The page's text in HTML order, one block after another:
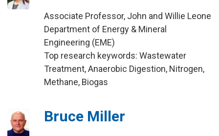
Associate Professor, John and Willie Leone
Department of Energy & Mineral
Engineering (EME)
Top research keywords: Wastewater
Treatment, Anaerobic Digestion, Nitrogen,
Methane, Biogas
Bruce Miller